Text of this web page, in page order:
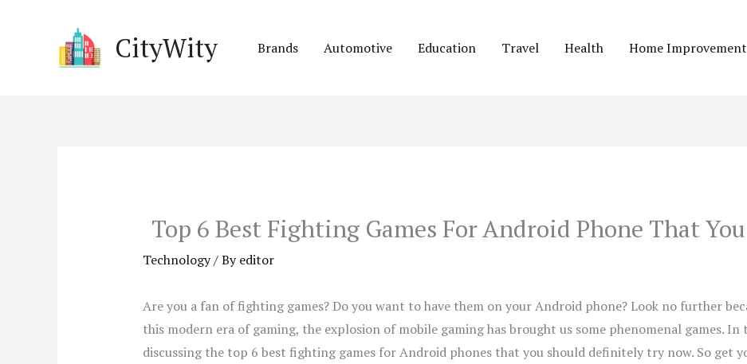
CityWity Brands Automotive Education Travel Health Home Improvement
Top 6 Best Fighting Games For Android Phone That
Technology/ Byeditor
Are you a fan of fighting games? Do you want to have them on your Android phone? Look no further
this modern era of gaming, the explosion of mobile gaming has brought us some phenomenal games.
discussing the top 6 best fighting games for Android phones that you should definitely try now. So get